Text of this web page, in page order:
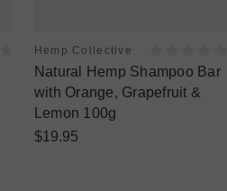
Hemp Collective
Natural Hemp Shampoo Bar
with Orange, Grapefruit &
Lemon 100g
$19.95